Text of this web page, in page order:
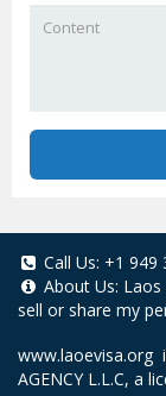
Call Us: +1 949
About Us: Laos
sell or share my
www.laoevisa.org
AGENCY L.L.C, a